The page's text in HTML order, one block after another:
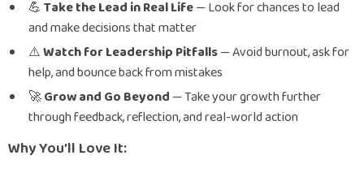
💪 Take the Lead in Real Life— Look for chances to lead
and make decisions that matter
⚠️Watch for Leadership Pitfalls— Avoid burnout, ask for
help, and bounce back from mistakes
🚀Grow and Go Beyond — Take your growth further
through feedback, reflection, and real-world action
Why You’ll Love It: